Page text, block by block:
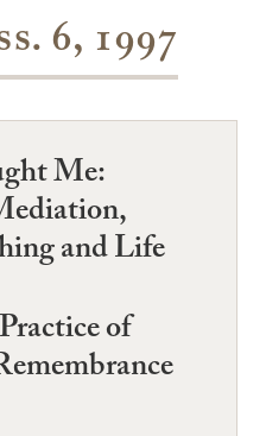
6, 1997
Me:
and Life
of